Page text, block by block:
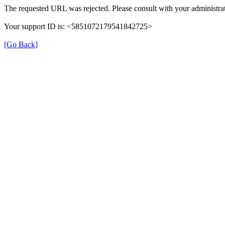
The requested URL was rejected. Please consult with your
Your support ID is: <5851072179541842725>
[Go Back]